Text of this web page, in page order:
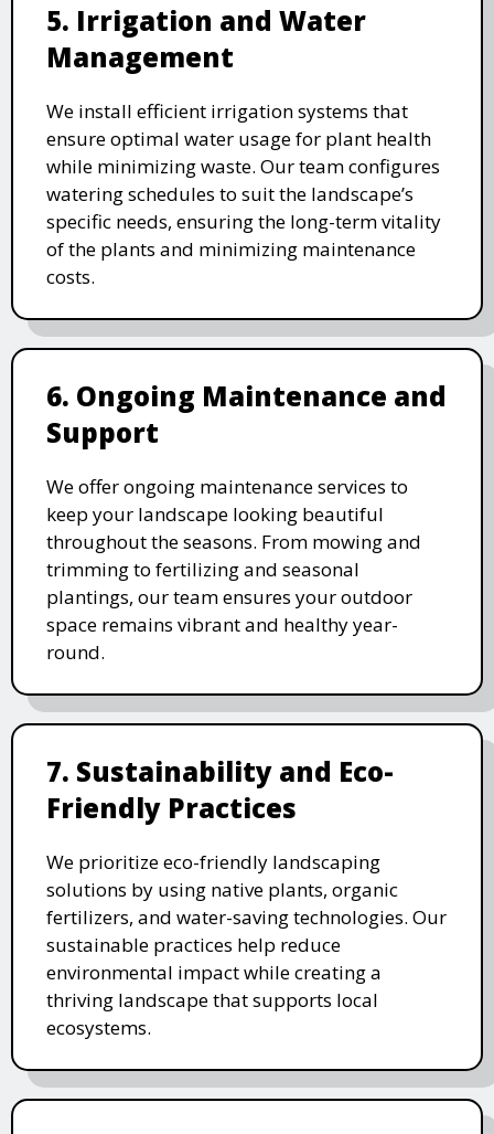
5. Irrigation and Water
Management
We install efficient irrigation systems that
ensure optimal water usage for plant health
while minimizing waste. Our team configures
watering schedules to suit the landscape’s
specific needs, ensuring the long-term vitality
of the plants and minimizing maintenance
costs.
6. Ongoing Maintenance and
Support
We offer ongoing maintenance services to
keep your landscape looking beautiful
throughout the seasons. From mowing and
trimming to fertilizing and seasonal
plantings, our team ensures your outdoor
space remains vibrant and healthy year-
round.
7. Sustainability and Eco-
Friendly Practices
We prioritize eco-friendly landscaping
solutions by using native plants, organic
fertilizers, and water-saving technologies. Our
sustainable practices help reduce
environmental impact while creating a
thriving landscape that supports local
ecosystems.